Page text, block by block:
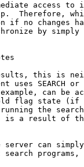
access to
Therefore,
if no changes
by simply
this is
uses SEARCH or
can be
flag state (if
the
is a result of
server can
search programs,